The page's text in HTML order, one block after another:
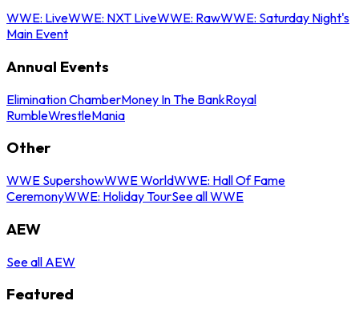
WWE: LiveWWE: NXT LiveWWE: RawWWE: Saturday Night's
Main Event
Annual Events
Elimination ChamberMoney In The BankRoyal
RumbleWrestleMania
Other
WWE SupershowWWE WorldWWE: Hall Of Fame
CeremonyWWE: Holiday TourSee all WWE
AEW
See all AEW
Featured